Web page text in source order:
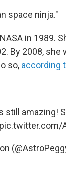
space ninja."
in 1989.
By 2008,
so, according
still amazing!
pic.twitter.com/